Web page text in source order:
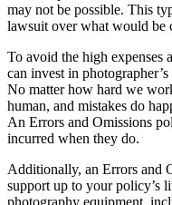
may not be possible. This
lawsuit over what would be
To avoid the high expenses
can invest in
No matter how hard we
human, and mistakes do
An Errors and Omissions
incurred when they do.
Additionally, an Errors and
support up to your policy’s